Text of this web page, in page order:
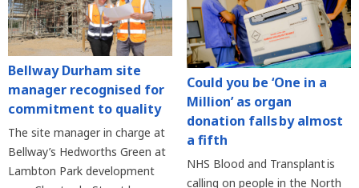
Bellway Durham site
manager recognised for
commitment to quality
The site manager in charge at
Bellway’s Hedworths Green at
Lambton Park development
Could you be ‘One in a
Million’ as organ
donation falls by almost
a fifth
NHS Blood and Transplant is
calling on people in the North